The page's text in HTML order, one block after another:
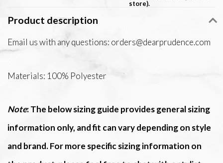
store).
Product description
Email us with any questions: orders@dearprudence.com
Materials: 100% Polyester
Note: The below sizing guide provides general sizing
information only, and fit can vary depending on style
and brand. For more specific sizing information on